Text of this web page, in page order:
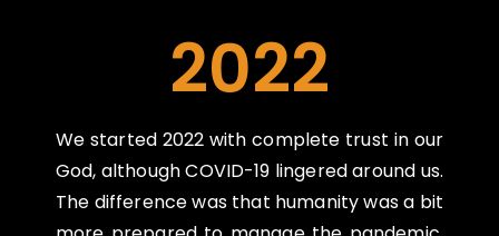
2022
We started 2022 with complete trust in our
God, although COVID-19 lingered around us.
The difference was that humanity was a bit